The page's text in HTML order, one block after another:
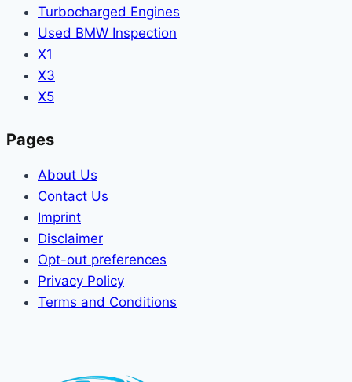
Turbocharged Engines
Used BMW Inspection
X1
X3
X5
Pages
About Us
Contact Us
Imprint
Disclaimer
Opt-out preferences
Privacy Policy
Terms and Conditions